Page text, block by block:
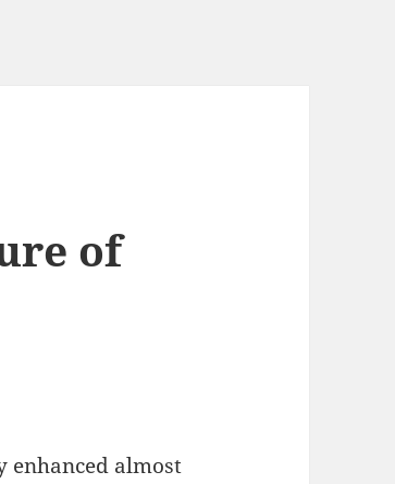
of
enhanced almost